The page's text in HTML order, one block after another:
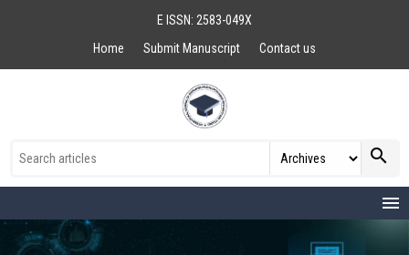
E ISSN: 2583-049X
Home
Submit Manuscript Contact us
search
menu